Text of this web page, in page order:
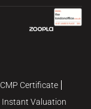
CMP Certificate
Instant Valuation